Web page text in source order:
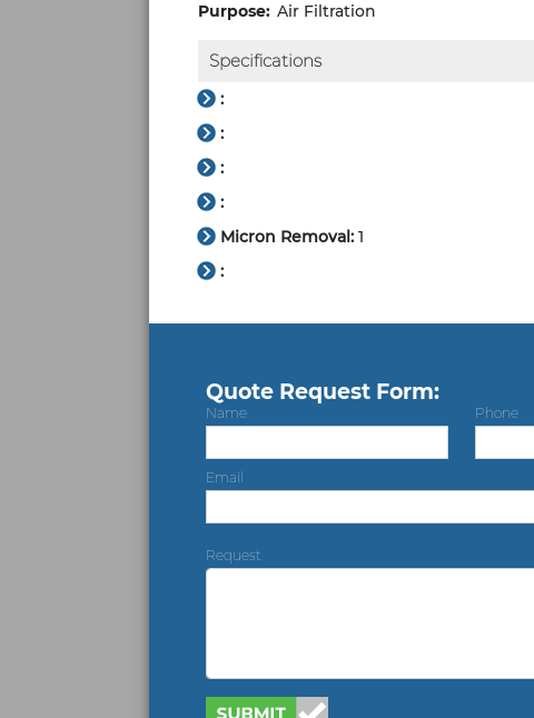
Purpose: Air Filtration
Specifications
:
:
:
:
Micron Removal: 1
:
Quote Request Form:
Name Phone
Email
Request